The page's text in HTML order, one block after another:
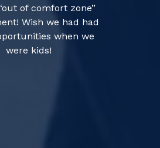
of comfort zone”
Wish we had had
when we
were kids!